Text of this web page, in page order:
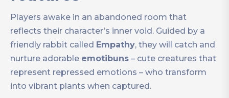
Players awake in an abandoned room that
reflects their character’s inner void. Guided by a
friendly rabbit called Empathy, they will catch and
nurture adorable emotibuns – cute creatures that
represent repressed emotions – who transform
into vibrant plants when captured.